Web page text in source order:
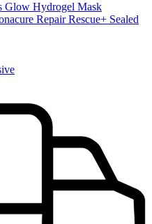
Glow Hydrogel Mask
Repair Rescue+ Sealed